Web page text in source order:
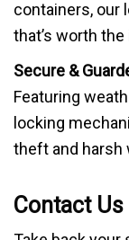
containers, our
that’s worth
Secure &
Featuring
locking
theft and harsh
Contact Us